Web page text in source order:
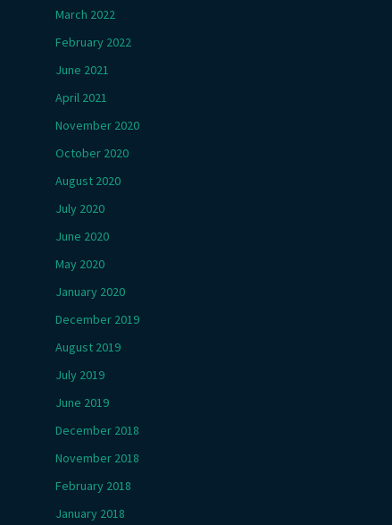
March 2022
February 2022
June 2021
April 2021
November 2020
October 2020
August 2020
July 2020
June 2020
May 2020
January 2020
December 2019
August 2019
July 2019
June 2019
December 2018
November 2018
February 2018
January 2018